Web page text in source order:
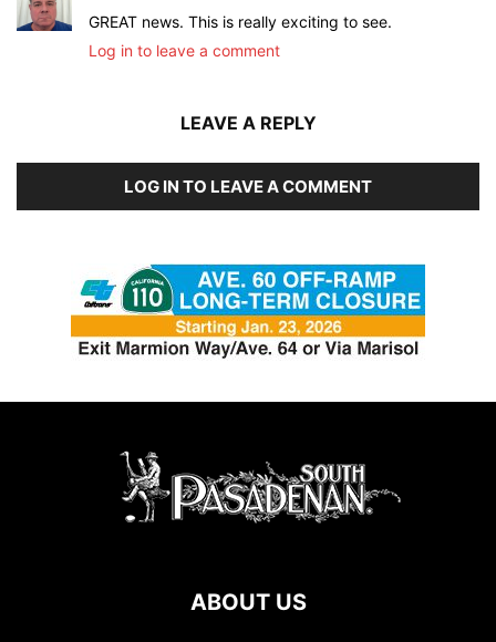
GREAT news. This is really exciting to see.
Log in to leave a comment
LEAVE A REPLY
LOG IN TO LEAVE A COMMENT
ABOUT US